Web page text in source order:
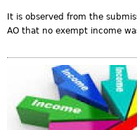
MEERUT INCOME TAX
GOSSIP
CONTACT US
It is observed from the
AO that no exempt income
a